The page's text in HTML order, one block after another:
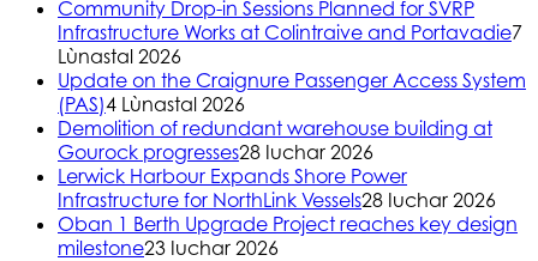
Community Drop-in Sessions Planned for SVRP
Infrastructure Works at Colintraive and Portavadie7
Lùnastal 2026
Update on the Craignure Passenger Access System
(PAS)4 Lùnastal 2026
Demolition of redundant warehouse building at
Gourock progresses28 Iuchar 2026
Lerwick Harbour Expands Shore Power
Infrastructure for NorthLink Vessels28 Iuchar 2026
Oban 1 Berth Upgrade Project reaches key design
milestone23 Iuchar 2026